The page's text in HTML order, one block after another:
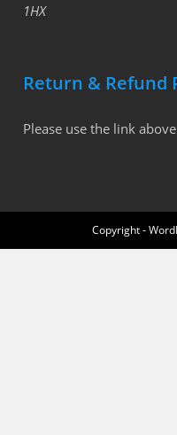
1HX
Return & Refund
Please use the link
Copyright -